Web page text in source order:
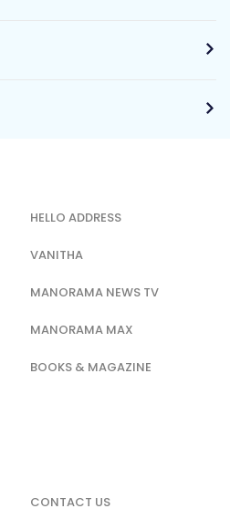
HELLO ADDRESS
VANITHA
MANORAMA NEWS TV
MANORAMA MAX
BOOKS & MAGAZINE
CONTACT US